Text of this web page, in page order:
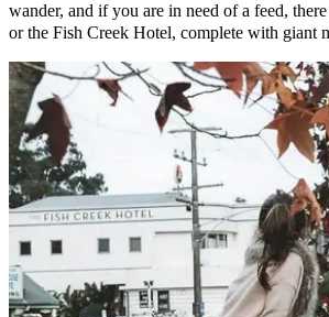
wander, and if you are in need of a feed,
or the Fish Creek Hotel, complete with giant